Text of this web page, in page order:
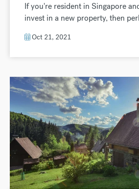
If you're resident in Singapore
invest in a new property, then
Oct 21, 2021